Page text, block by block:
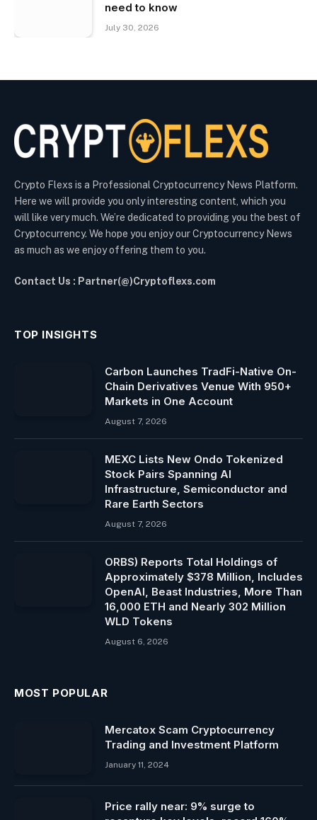
need to know
July 30, 2026
Crypto Flexs is a Professional Cryptocurrency News Platform.
Here we will provide you only interesting content, which you
will like very much. We’re dedicated to providing you the best of
Cryptocurrency. We hope you enjoy our Cryptocurrency News
as much as we enjoy offering them to you.
Contact Us : Partner(@)Cryptoflexs.com
TOP INSIGHTS
Carbon Launches TradFi-Native On-
Chain Derivatives Venue With 950+
Markets in One Account
August 7, 2026
MEXC Lists New Ondo Tokenized
Stock Pairs Spanning AI
Infrastructure, Semiconductor and
Rare Earth Sectors
August 7, 2026
ORBS) Reports Total Holdings of
Approximately $378 Million, Includes
OpenAI, Beast Industries, More Than
16,000 ETH and Nearly 302 Million
WLD Tokens
August 6, 2026
MOST POPULAR
Mercatox Scam Cryptocurrency
Trading and Investment Platform
January 11, 2024
Price rally near: 9% surge to